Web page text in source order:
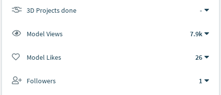
3D Projects done -
Model Views 7.9k
Model Likes 26
Followers 1